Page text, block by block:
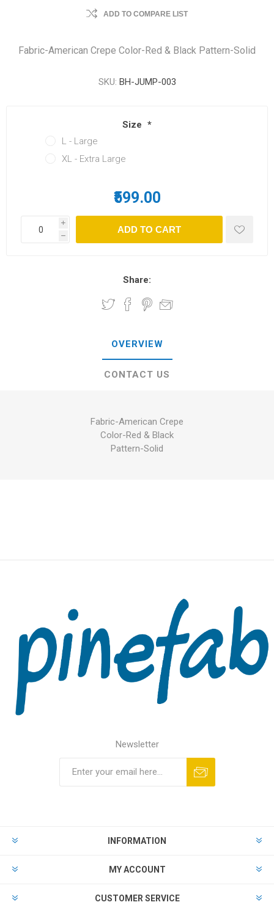
ADD TO COMPARE LIST
Fabric-American Crepe Color-Red & Black Pattern-Solid
SKU: BH-JUMP-003
Size *
L - Large
XL - Extra Large
₹599.00
i
h
Share:
OVERVIEW
CONTACT US
Fabric-American Crepe
Color-Red & Black
Pattern-Solid
Newsletter
INFORMATION
MY ACCOUNT
CUSTOMER SERVICE